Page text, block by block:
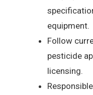
equipment.
Follow
pesticide
licensing.